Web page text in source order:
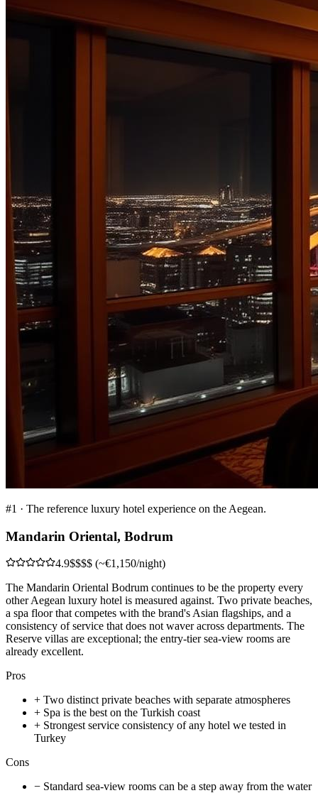
#1 · The reference luxury hotel experience on the Aegean.
Mandarin Oriental, Bodrum
4.9$$$$ (~€1,150/night)
The Mandarin Oriental Bodrum continues to be the property every
other Aegean luxury hotel is measured against. Two private beaches,
a spa floor that competes with the brand's Asian flagships, and a
consistency of service that does not waver across departments. The
Reserve villas are exceptional; the entry-tier sea-view rooms are
already excellent.
Pros
+ Two distinct private beaches with separate atmospheres
+ Spa is the best on the Turkish coast
+ Strongest service consistency of any hotel we tested in
Turkey
Cons
− Standard sea-view rooms can be a step away from the water